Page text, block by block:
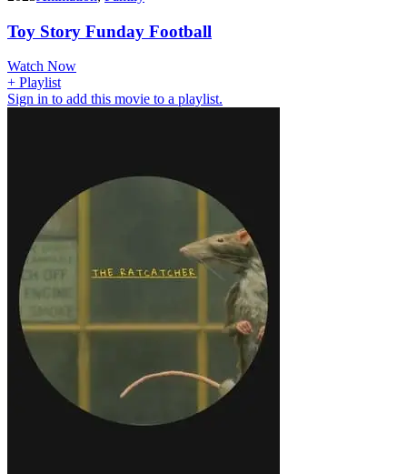
Toy Story Funday Football
Watch Now
+ Playlist
Sign in to add this movie to a playlist.